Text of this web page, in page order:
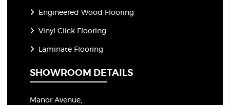
Engineered Wood Flooring
Vinyl Click Flooring
Laminate Flooring
SHOWROOM DETAILS
Manor Avenue,